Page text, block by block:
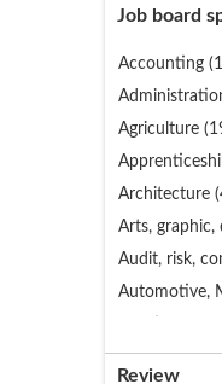
Job board
Accounting
Agriculture
Architecture
Arts, graphic,
Audit, risk,
Automotive,
Banking (11)
Review